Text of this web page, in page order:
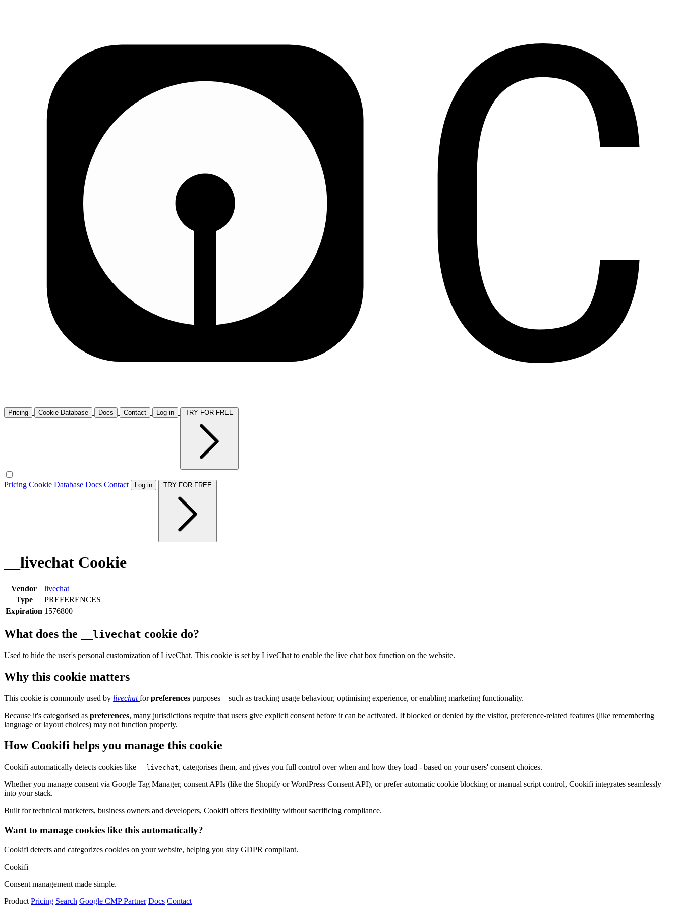
Pricing Cookie Database Docs Contact Log in
Pricing Cookie Database Docs Contact Log in
__livechat Cookie
Vendor
livechat
Type
PREFERENCES
Expiration 1576800
What does the __livechat cookie do?
Used to hide the user's personal customization of LiveChat. This cookie is set by LiveChat to enable the live chat box function on the website.
Why this cookie matters
This cookie is commonly used by livechatforpreferences purposes – such as tracking usage behaviour, optimising experience, or enabling marketing functionality.
Because it's categorised as preferences, many jurisdictions require that users give explicit consent before it can be activated. If blocked or denied by the visitor, preference-related features (like remembering
language or layout choices) may not function properly.
How Cookifi helps you manage this cookie
Cookifi automatically detects cookies like __livechat, categorises them, and gives you full control over when and how they load - based on your users' consent choices.
Whether you manage consent via Google Tag Manager, consent APIs (like the Shopify or WordPress Consent API), or prefer automatic cookie blocking or manual script control, Cookifi integrates seamlessly
into your stack.
Built for technical marketers, business owners and developers, Cookifi offers flexibility without sacrificing compliance.
Want to manage cookies like this automatically?
Cookifi detects and categorizes cookies on your website, helping you stay GDPR compliant.
Cookifi
Consent management made simple.
Product Pricing Search Google CMP Partner Docs Contact